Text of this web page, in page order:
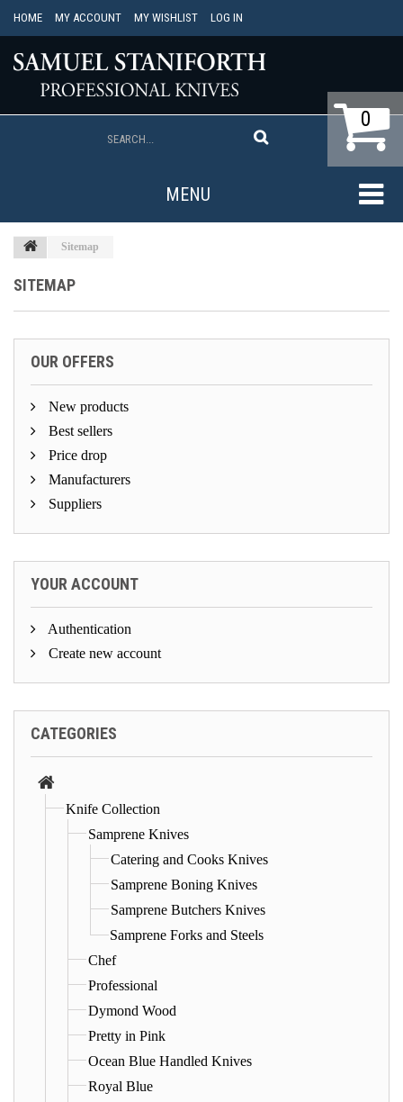
HOME MY ACCOUNT MY WISHLIST LOG IN
0
MENU
Sitemap
SITEMAP
OUR OFFERS
New products
Best sellers
Price drop
Manufacturers
Suppliers
YOUR ACCOUNT
Authentication
Create new account
CATEGORIES
Knife Collection
Samprene Knives
Catering and Cooks Knives
Samprene Boning Knives
Samprene Butchers Knives
Samprene Forks and Steels
Chef
Professional
Dymond Wood
Pretty in Pink
Ocean Blue Handled Knives
Royal Blue